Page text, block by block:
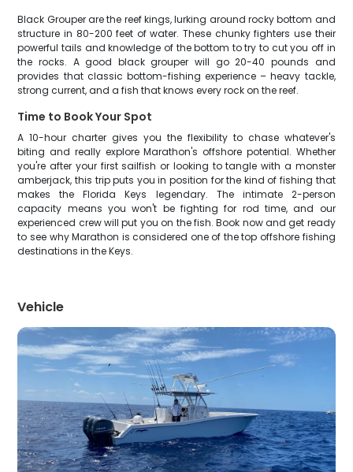
Black Grouper are the reef kings, lurking around rocky bottom and
structure in 80-200 feet of water. These chunky fighters use their
powerful tails and knowledge of the bottom to try to cut you off in
the rocks. A good black grouper will go 20-40 pounds and
provides that classic bottom-fishing experience – heavy tackle,
strong current, and a fish that knows every rock on the reef.
Time to Book Your Spot
A 10-hour charter gives you the flexibility to chase whatever's
biting and really explore Marathon's offshore potential. Whether
you're after your first sailfish or looking to tangle with a monster
amberjack, this trip puts you in position for the kind of fishing that
makes the Florida Keys legendary. The intimate 2-person
capacity means you won't be fighting for rod time, and our
experienced crew will put you on the fish. Book now and get ready
to see why Marathon is considered one of the top offshore fishing
destinations in the Keys.
Vehicle